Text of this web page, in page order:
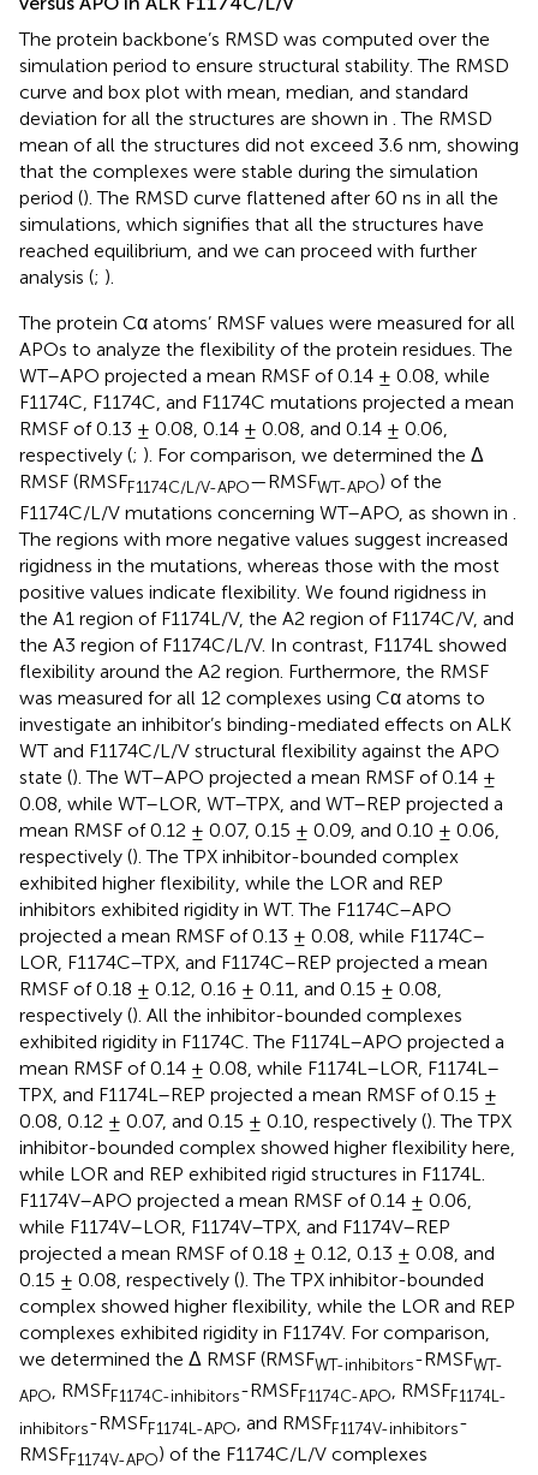
The protein backbone’s RMSD was computed over the
simulation period to ensure structural stability. The RMSD
curve and box plot with mean, median, and standard
deviation for all the structures are shown in . The RMSD
mean of all the structures did not exceed 3.6 nm, showing
that the complexes were stable during the simulation
period (). The RMSD curve flattened after 60 ns in all the
simulations, which signifies that all the structures have
reached equilibrium, and we can proceed with further
analysis (; ).
The protein Cα atoms’ RMSF values were measured for all
APOs to analyze the flexibility of the protein residues. The
WT–APO projected a mean RMSF of 0.14 ± 0.08, while
F1174C, F1174C, and F1174C mutations projected a mean
RMSF of 0.13 ± 0.08, 0.14 ± 0.08, and 0.14 ± 0.06,
respectively (; ). For comparison, we determined the Δ
RMSF (RMSFF1174C/L/V-APO—RMSFWT-APO) of the
F1174C/L/V mutations concerning WT–APO, as shown in .
The regions with more negative values suggest increased
rigidness in the mutations, whereas those with the most
positive values indicate flexibility. We found rigidness in
the A1 region of F1174L/V, the A2 region of F1174C/V, and
the A3 region of F1174C/L/V. In contrast, F1174L showed
flexibility around the A2 region. Furthermore, the RMSF
was measured for all 12 complexes using Cα atoms to
investigate an inhibitor’s binding-mediated effects on ALK
WT and F1174C/L/V structural flexibility against the APO
state (). The WT–APO projected a mean RMSF of 0.14 ±
0.08, while WT–LOR, WT–TPX, and WT–REP projected a
mean RMSF of 0.12 ± 0.07, 0.15 ± 0.09, and 0.10 ± 0.06,
respectively (). The TPX inhibitor-bounded complex
exhibited higher flexibility, while the LOR and REP
inhibitors exhibited rigidity in WT. The F1174C–APO
projected a mean RMSF of 0.13 ± 0.08, while F1174C–
LOR, F1174C–TPX, and F1174C–REP projected a mean
RMSF of 0.18 ± 0.12, 0.16 ± 0.11, and 0.15 ± 0.08,
respectively (). All the inhibitor-bounded complexes
exhibited rigidity in F1174C. The F1174L–APO projected a
mean RMSF of 0.14 ± 0.08, while F1174L–LOR, F1174L–
TPX, and F1174L–REP projected a mean RMSF of 0.15 ±
0.08, 0.12 ± 0.07, and 0.15 ± 0.10, respectively (). The TPX
inhibitor-bounded complex showed higher flexibility here,
while LOR and REP exhibited rigid structures in F1174L.
F1174V–APO projected a mean RMSF of 0.14 ± 0.06,
while F1174V–LOR, F1174V–TPX, and F1174V–REP
projected a mean RMSF of 0.18 ± 0.12, 0.13 ± 0.08, and
0.15 ± 0.08, respectively (). The TPX inhibitor-bounded
complex showed higher flexibility, while the LOR and REP
complexes exhibited rigidity in F1174V. For comparison,
we determined the Δ RMSF (RMSFWT-inhibitors-RMSFWT-
APO, RMSFF1174C-inhibitors-RMSFF1174C-APO, RMSFF1174L-
inhibitors-RMSFF1174L-APO , and RMSFF1174V-inhibitors-
RMSFF1174V-APO) of the F1174C/L/V complexes